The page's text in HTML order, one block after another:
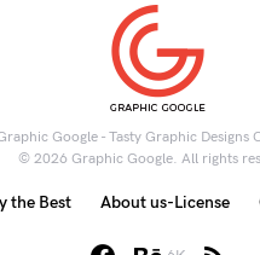
Google - Tasty Graphic Designs
© 2026 Graphic Google. All rights
the Best About us-License